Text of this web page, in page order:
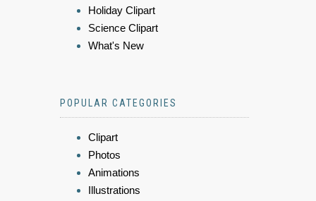
Holiday Clipart
Science Clipart
What's New
POPULAR CATEGORIES
Clipart
Photos
Animations
Illustrations